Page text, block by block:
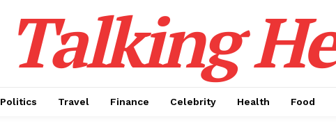
Talking
Politics Travel Finance Celebrity Health Food